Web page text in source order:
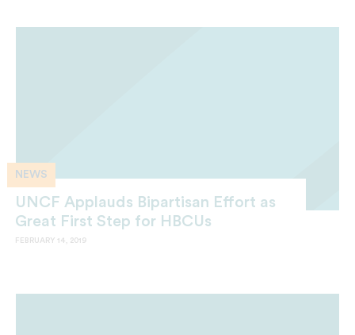
NEWS
UNCF Applauds Bipartisan Effort as
Great First Step for HBCUs
FEBRUARY 14, 2019